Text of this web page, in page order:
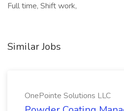
Full time, Shift work,
Similar Jobs
OnePointe Solutions LLC